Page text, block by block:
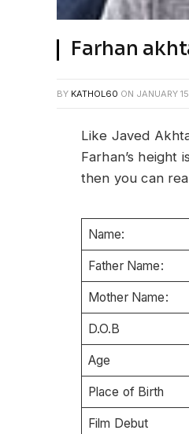
Farhan
BY KATHOL60 ON JANUARY
Like Javed
Farhan’s
then you can
Name:
Father Name:
Mother Name:
D.O.B
Age
Place of Birth
Film Debut